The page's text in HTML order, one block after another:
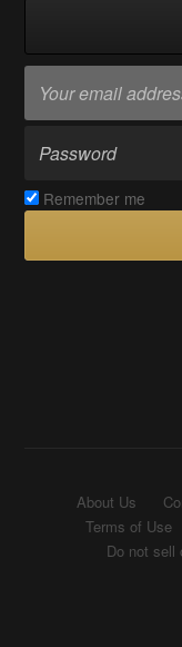
Remember me
About Us
Terms of Use
Do not sell